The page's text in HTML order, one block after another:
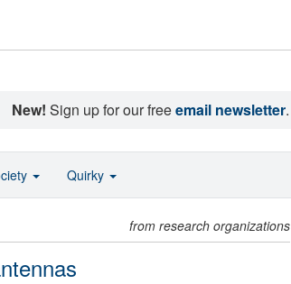
New! Sign up for our freeemail newsletter.
from research organizations
Quirky